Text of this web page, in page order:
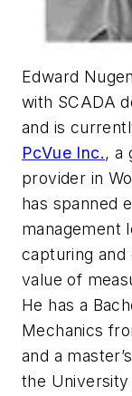
Edward
with SCADA
and is
PcVue Inc., a
provider in
has spanned
management
capturing and
value of
He has a
Mechanics
and a
the